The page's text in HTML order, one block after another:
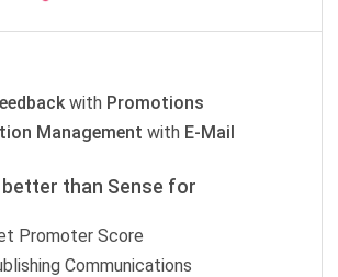
with Promotions
Management with E-Mail
than Sense for
Promoter Score
Communications